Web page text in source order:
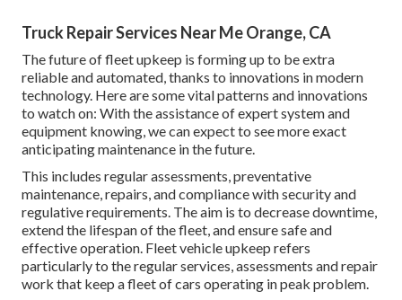
Truck Repair Services Near Me Orange, CA
The future of fleet upkeep is forming up to be extra
reliable and automated, thanks to innovations in modern
technology. Here are some vital patterns and innovations
to watch on: With the assistance of expert system and
equipment knowing, we can expect to see more exact
anticipating maintenance in the future.
This includes regular assessments, preventative
maintenance, repairs, and compliance with security and
regulative requirements. The aim is to decrease downtime,
extend the lifespan of the fleet, and ensure safe and
effective operation. Fleet vehicle upkeep refers
particularly to the regular services, assessments and repair
work that keep a fleet of cars operating in peak problem.